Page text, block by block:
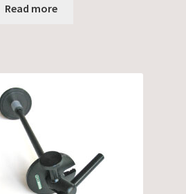
Read more